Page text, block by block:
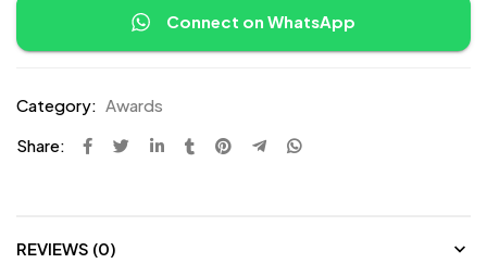
Connect on WhatsApp
Category: Awards
Share:
REVIEWS (0)